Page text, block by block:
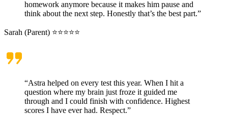
homework anymore because it makes him pause and
think about the next step. Honestly that’s the best part.”
Sarah (Parent) ⭐⭐⭐⭐⭐
“Astra helped on every test this year. When I hit a
question where my brain just froze it guided me
through and I could finish with confidence. Highest
scores I have ever had. Respect.”